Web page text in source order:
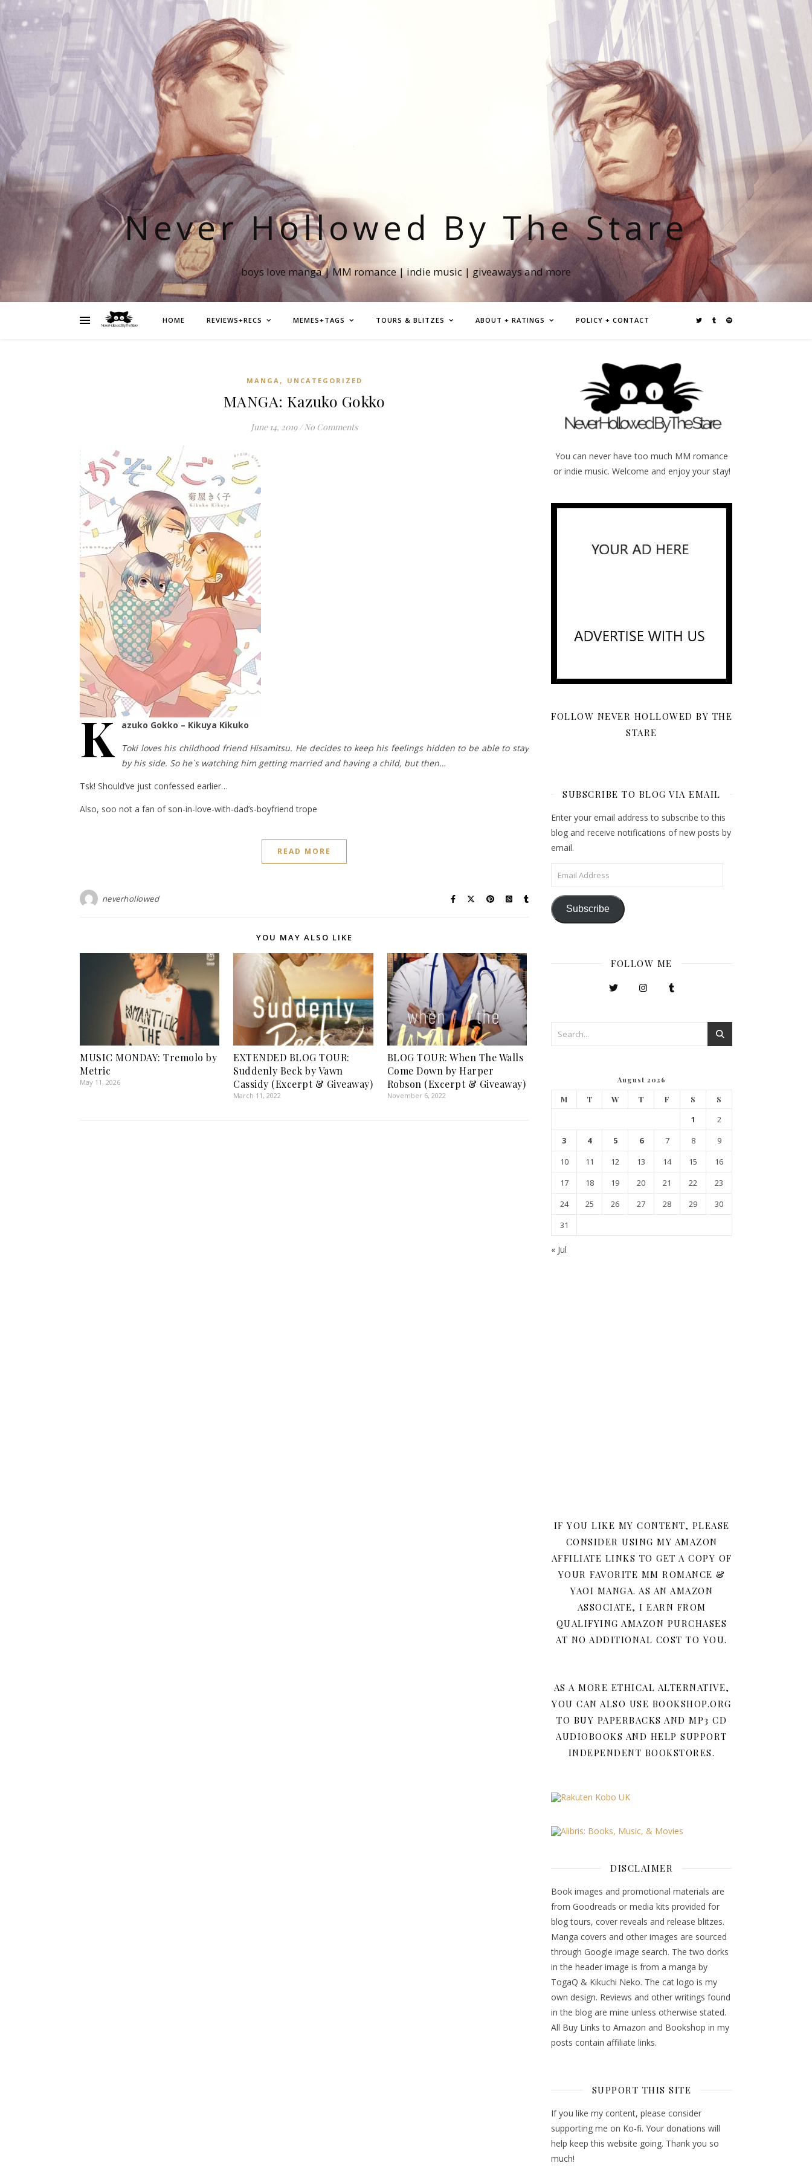
Never Hollowed By The Stare
boys love manga | MM romance | indie music | giveaways and more
HOME REVIEWS+RECS MEMES+TAGS TOURS & BLITZES ABOUT + RATINGS POLICY + CONTACT
MANGA , UNCATEGORIZED
MANGA: Kazuko Gokko
June 14, 2019 / No Comments
K
azuko Gokko – Kikuya Kikuko
Toki loves his childhood friend Hisamitsu. He decides to keep his feelings hidden to be able to stay
by his side. So he`s watching him getting married and having a child, but then…
Tsk! Should’ve just confessed earlier…
Also, soo not a fan of son-in-love-with-dad’s-boyfriend trope
READ MORE
neverhollowed
YOU MAY ALSO LIKE
MUSIC MONDAY: Tremolo by
Metric
May 11, 2026
EXTENDED BLOG TOUR:
Suddenly Beck by Vawn
Cassidy (Excerpt & Giveaway)
March 11, 2022
BLOG TOUR: When The Walls
Come Down by Harper
Robson (Excerpt & Giveaway)
November 6, 2022
You can never have too much MM romance
or indie music. Welcome and enjoy your stay!
FOLLOW NEVER HOLLOWED BY THE
STARE
SUBSCRIBE TO BLOG VIA EMAIL
Enter your email address to subscribe to this
blog and receive notifications of new posts by
email.
Email Address
Subscribe
FOLLOW ME
August 2026
M T W T F S S
1
2
3
4 5 6 7 8
9
10
11 12 13 14 15
16
17
18 19 20 21 22
23
24
25 26 27 28 29
30
31
« Jul
IF YOU LIKE MY CONTENT, PLEASE
CONSIDER USING MY AMAZON
AFFILIATE LINKS TO GET A COPY OF
YOUR FAVORITE MM ROMANCE &
YAOI MANGA. AS AN AMAZON
ASSOCIATE, I EARN FROM
QUALIFYING AMAZON PURCHASES
AT NO ADDITIONAL COST TO YOU.
AS A MORE ETHICAL ALTERNATIVE,
YOU CAN ALSO USE BOOKSHOP.ORG
TO BUY PAPERBACKS AND MP3 CD
AUDIOBOOKS AND HELP SUPPORT
INDEPENDENT BOOKSTORES.
DISCLAIMER
Book images and promotional materials are
from Goodreads or media kits provided for
blog tours, cover reveals and release blitzes.
Manga covers and other images are sourced
through Google image search. The two dorks
in the header image is from a manga by
TogaQ & Kikuchi Neko. The cat logo is my
own design. Reviews and other writings found
in the blog are mine unless otherwise stated.
All Buy Links to Amazon and Bookshop in my
posts contain affiliate links.
SUPPORT THIS SITE
If you like my content, please consider
supporting me on Ko-fi. Your donations will
help keep this website going. Thank you so
much!